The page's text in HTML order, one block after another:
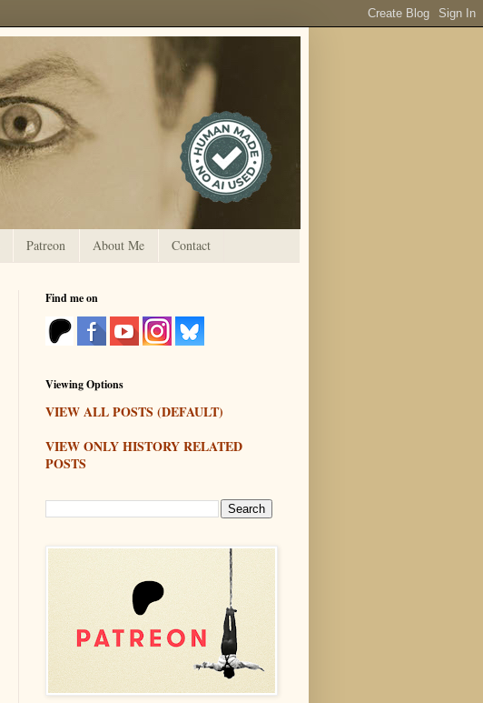
Patreon About Me Contact
Find me on
Viewing Options
VIEW ALL POSTS (DEFAULT)
VIEW ONLY HISTORY RELATED
POSTS